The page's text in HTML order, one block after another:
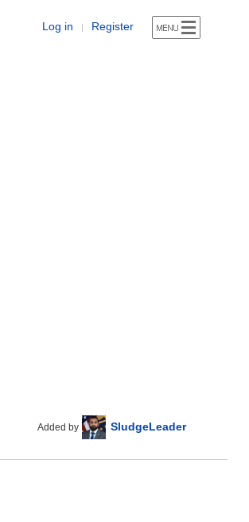
Log in | Register
Added by SludgeLeader